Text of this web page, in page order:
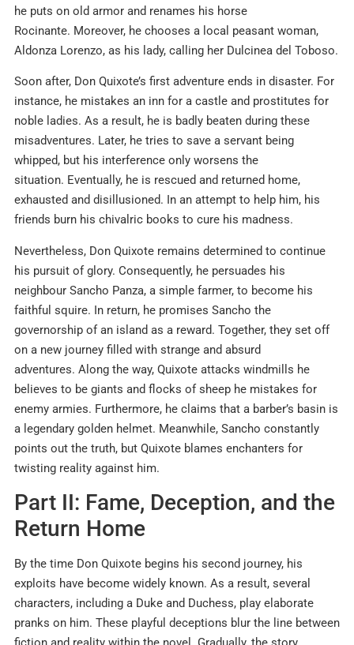
he puts on old armor and renames his horse
Rocinante. Moreover, he chooses a local peasant woman,
Aldonza Lorenzo, as his lady, calling her Dulcinea del Toboso.
Soon after, Don Quixote’s first adventure ends in disaster. For
instance, he mistakes an inn for a castle and prostitutes for
noble ladies. As a result, he is badly beaten during these
misadventures. Later, he tries to save a servant being
whipped, but his interference only worsens the
situation. Eventually, he is rescued and returned home,
exhausted and disillusioned. In an attempt to help him, his
friends burn his chivalric books to cure his madness.
Nevertheless, Don Quixote remains determined to continue
his pursuit of glory. Consequently, he persuades his
neighbour Sancho Panza, a simple farmer, to become his
faithful squire. In return, he promises Sancho the
governorship of an island as a reward. Together, they set off
on a new journey filled with strange and absurd
adventures. Along the way, Quixote attacks windmills he
believes to be giants and flocks of sheep he mistakes for
enemy armies. Furthermore, he claims that a barber’s basin is
a legendary golden helmet. Meanwhile, Sancho constantly
points out the truth, but Quixote blames enchanters for
twisting reality against him.
Part II: Fame, Deception, and the
Return Home
By the time Don Quixote begins his second journey, his
exploits have become widely known. As a result, several
characters, including a Duke and Duchess, play elaborate
pranks on him. These playful deceptions blur the line between